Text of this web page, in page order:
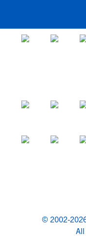
© 2002-
All